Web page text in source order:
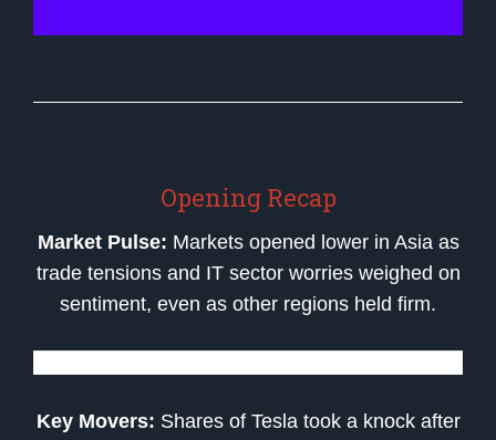
Opening Recap
Market Pulse: Markets opened lower in Asia as
trade tensions and IT sector worries weighed on
sentiment, even as other regions held firm.
Key Movers: Shares of Tesla took a knock after